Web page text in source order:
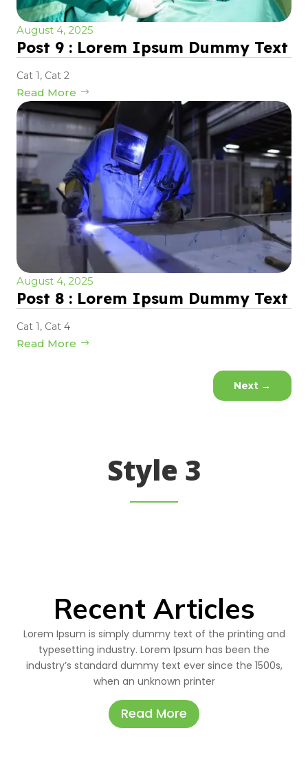
August 4, 2025
Post 9 : Lorem Ipsum Dummy Text
Cat 1, Cat 2
Read More
August 4, 2025
Post 8 : Lorem Ipsum Dummy Text
Cat 1, Cat 4
Read More
Next →
Style 3
Recent Articles
Lorem Ipsum is simply dummy text of the printing and
typesetting industry. Lorem Ipsum has been the
industry’s standard dummy text ever since the 1500s,
when an unknown printer
Read More